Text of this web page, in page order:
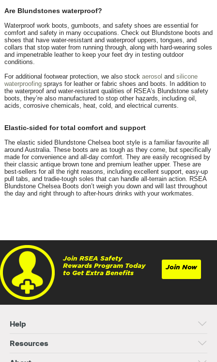
Are Blundstones waterproof?
Waterproof work boots, gumboots, and safety shoes are essential for
comfort and safety in many occupations. Check out Blundstone boots and
shoes that have water-resistant and waterproof uppers, tongues, and
collars that stop water from running through, along with hard-wearing soles
and impenetrable leather to keep your feet dry in testing outdoor
conditions.
For additional footwear protection, we also stock aerosol and silicone
waterproofingsprays for leather or fabric shoes and boots. In addition to
the waterproof and water-resistant qualities of RSEA’s Blundstone safety
boots, they’re also manufactured to stop other hazards, including oil,
acids, corrosive chemicals, heat, cold, and electrical currents.
Elastic-sided for total comfort and support
The elastic sided Blundstone Chelsea boot style is a familiar favourite all
around Australia. These boots are as tough as they come, but specifically
made for convenience and all-day comfort. They are easily recognised by
their classic antique brown tone and premium leather upper. These are
best-sellers for all the right reasons, including excellent support, easy-up
pull tabs, and tradie-tough soles that can handle all-terrain action. RSEA
Blundstone Chelsea Boots don’t weigh you down and will last throughout
the day and right through to after-hours drinks with your workmates.
Join RSEA Safety
Rewards Program Today
to Get Extra Benefits
Join Now
Help
Resources